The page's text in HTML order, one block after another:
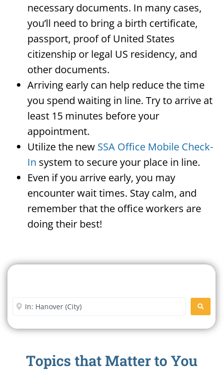
necessary documents. In many cases,
you’ll need to bring a birth certificate,
passport, proof of United States
citizenship or legal US residency, and
other documents.
Arriving early can help reduce the time
you spend waiting in line. Try to arrive at
least 15 minutes before your
appointment.
Utilize the new SSA Office Mobile Check-
In system to secure your place in line.
Even if you arrive early, you may
encounter wait times. Stay calm, and
remember that the office workers are
doing their best!
Enter City or Zip Code
Topics that Matter to You